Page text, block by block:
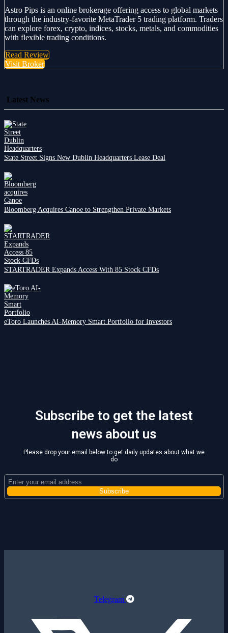
Astro Pips is an online brokerage offering access to global markets
through the industry-favorite MetaTrader 5 trading platform. Traders
can explore forex, crypto, indices, stocks, metals, and commodities
with flexible trading conditions.
Read Review
Visit Broker
Latest News
State Street Signs New Dublin Headquarters Lease Deal
Bloomberg Acquires Canoe to Strengthen Private Markets
STARTRADER Expands Access With 85 Stock CFDs
eToro Launches AI-Memory Smart Portfolio for Investors
Subscribe to get the latest
news about us
Please drop your email below to get daily updates about what we
do
Telegram